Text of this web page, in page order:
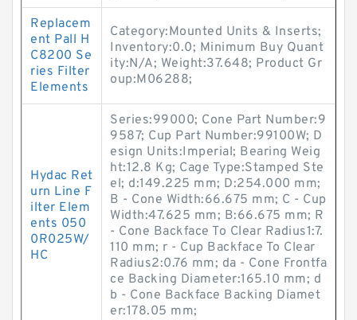
Replacem
ent Pall H
C8200 Se
ries Filter
Elements
Category:Mounted Units & Inserts;
Inventory:0.0; Minimum Buy Quant
ity:N/A; Weight:37.648; Product Gr
oup:M06288;
Hydac Ret
urn Line F
ilter Elem
ents 050
0R025W/
HC
Series:99000; Cone Part Number:9
9587; Cup Part Number:99100W; D
esign Units:Imperial; Bearing Weig
ht:12.8 Kg; Cage Type:Stamped Ste
el; d:149.225 mm; D:254.000 mm;
B - Cone Width:66.675 mm; C - Cup
Width:47.625 mm; B:66.675 mm; R
- Cone Backface To Clear Radius1:7.
110 mm; r - Cup Backface To Clear
Radius2:0.76 mm; da - Cone Frontfa
ce Backing Diameter:165.10 mm; d
b - Cone Backface Backing Diamet
er:178.05 mm;